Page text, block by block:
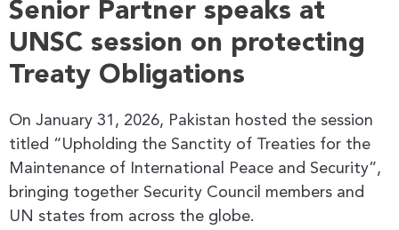
Senior Partner speaks at
UNSC session on protecting
Treaty Obligations
On January 31, 2026, Pakistan hosted the session
titled “Upholding the Sanctity of Treaties for the
Maintenance of International Peace and Security”,
bringing together Security Council members and
UN states from across the globe.